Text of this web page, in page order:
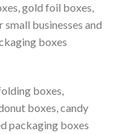
gold foil boxes,
businesses and
boxes
boxes,
boxes, candy
packaging boxes